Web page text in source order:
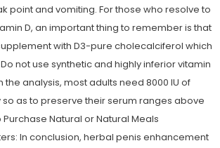
point and vomiting. For those who resolve to
D, an important thing to remember is that
with D3-pure cholecalciferol which
not use synthetic and highly inferior vitamin
the analysis, most adults need 8000 IU of
so as to preserve their serum ranges above
Natural or Natural Meals
In conclusion, herbal penis enhancement